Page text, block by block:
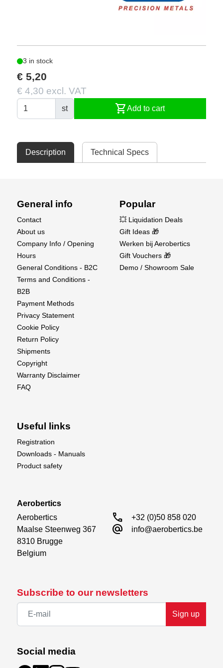
3 in stock
€ 5,20
€ 4,30 excl. VAT
st shopping_cartAdd to cart
Description Technical Specs
Subscribe to our newsletters
Sign up
Social media
General info
Contact
About us
Company Info / Opening
Hours
General Conditions - B2C
Terms and Conditions -
B2B
Payment Methods
Privacy Statement
Cookie Policy
Return Policy
Shipments
Copyright
Warranty Disclaimer
FAQ
Popular
💥 Liquidation Deals
Gift Ideas 🎁
Werken bij Aerobertics
Gift Vouchers 🎁
Demo / Showroom Sale
Useful links
Registration
Downloads - Manuals
Product safety
Aerobertics
Aerobertics
Maalse Steenweg 367
8310 Brugge
Belgium
call +32 (0)50 858 020
alternate_email info@aerobertics.be